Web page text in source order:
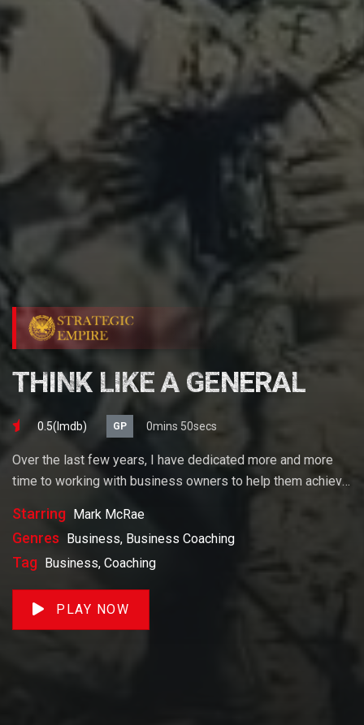
THINK LIKE A GENERAL
0.5(lmdb) GP 0mins 50secs
Over the last few years, I have dedicated more and more
time to working with business owners to help them achieve
business or build wealth. The videos on our site will help
you get to there faster than anything else out there.
Starring Mark McRae
Genres Business, Business Coaching
Tag Business, Coaching
PLAY NOW